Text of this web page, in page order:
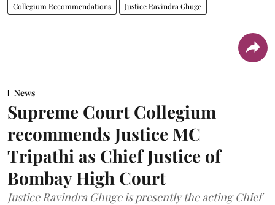
Collegium Recommendations Justice Ravindra Ghuge
News
Supreme Court Collegium
recommends Justice MC
Tripathi as Chief Justice of
Bombay High Court
Justice Ravindra Ghuge is presently the acting Chief